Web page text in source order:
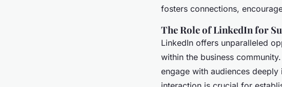
fosters connections,
The Role of LinkedIn for
LinkedIn offers unparalleled
within the business
engage with audiences